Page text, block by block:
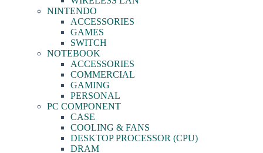
NINTENDO
ACCESSORIES
GAMES
SWITCH
NOTEBOOK
ACCESSORIES
COMMERCIAL
GAMING
PERSONAL
PC COMPONENT
CASE
COOLING & FANS
DESKTOP PROCESSOR (CPU)
DRAM